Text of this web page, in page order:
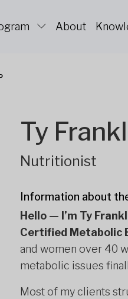
About
Ty
Nutritionist
Information about
Hello — I’m Ty
Certified Metabolic
and women over 40
metabolic issues
Most of my clients